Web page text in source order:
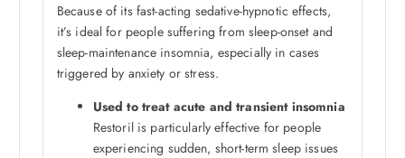
Because of its fast-acting sedative-hypnotic effects,
it’s ideal for people suffering from sleep-onset and
sleep-maintenance insomnia, especially in cases
triggered by anxiety or stress.
Used to treat acute and transient insomnia
Restoril is particularly effective for people
experiencing sudden, short-term sleep issues